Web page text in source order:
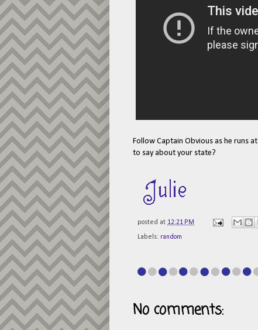
Follow Captain Obvious as he runs at
to say about your state?
posted at 12:21 PM
Labels: random
No comments: